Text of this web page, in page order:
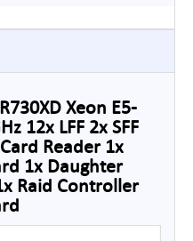
Xeon E5-
12x LFF 2x SFF
Reader 1x
1x Daughter
Raid Controller